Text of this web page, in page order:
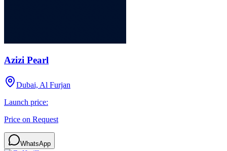
Azizi Pearl
Dubai, Al Furjan
Launch price:
Price on Request
WhatsApp